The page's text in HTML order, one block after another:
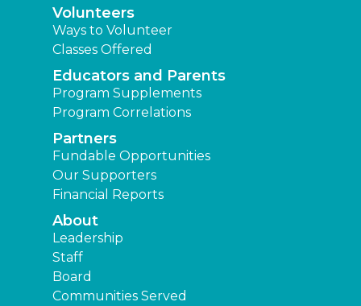
Volunteers
Ways to Volunteer
Classes Offered
Educators and Parents
Program Supplements
Program Correlations
Partners
Fundable Opportunities
Our Supporters
Financial Reports
About
Leadership
Staff
Board
Communities Served